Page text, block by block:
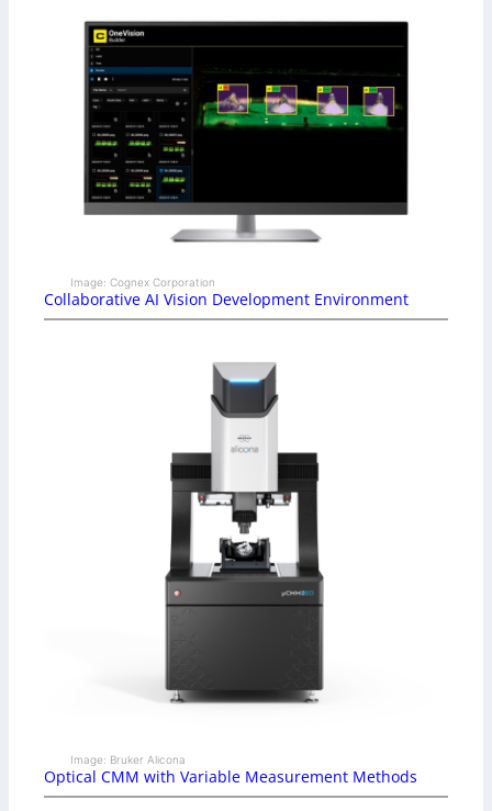
Image: Cognex Corporation
Collaborative AI Vision Development Environment
Image: Bruker Alicona
Optical CMM with Variable Measurement Methods